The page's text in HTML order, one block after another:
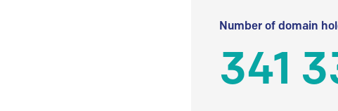
Number of domain
341